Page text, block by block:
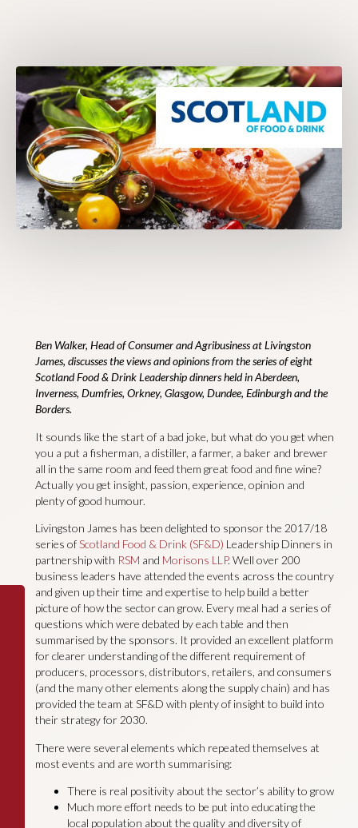
Ben Walker, Head of Consumer and Agribusiness at Livingston
James, discusses the views and opinions from the series of eight
Scotland Food & Drink Leadership dinners held in Aberdeen,
Inverness, Dumfries, Orkney, Glasgow, Dundee, Edinburgh and the
Borders.
It sounds like the start of a bad joke, but what do you get when
you a put a fisherman, a distiller, a farmer, a baker and brewer
all in the same room and feed them great food and fine wine?
Actually you get insight, passion, experience, opinion and
plenty of good humour.
Livingston James has been delighted to sponsor the 2017/18
series ofScotland Food & Drink (SF&D) Leadership Dinners in
partnership with RSM and Morisons LLP. Well over 200
business leaders have attended the events across the country
and given up their time and expertise to help build a better
picture of how the sector can grow. Every meal had a series of
questions which were debated by each table and then
summarised by the sponsors. It provided an excellent platform
for clearer understanding of the different requirement of
producers, processors, distributors, retailers, and consumers
(and the many other elements along the supply chain) and has
provided the team at SF&D with plenty of insight to build into
their strategy for 2030.
There were several elements which repeated themselves at
most events and are worth summarising:
There is real positivity about the sector’s ability to grow
Much more effort needs to be put into educating the
local population about the quality and diversity of